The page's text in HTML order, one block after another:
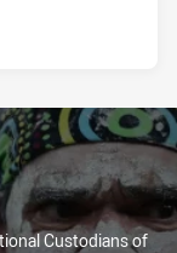
Custodians of